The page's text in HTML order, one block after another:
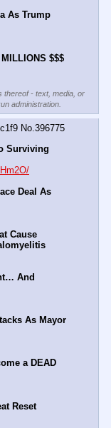
As Trump
$$$
thereof - text, media, or
administration.
No.396775
Surviving
Deal As
Cause
And
As Mayor
a DEAD
Reset